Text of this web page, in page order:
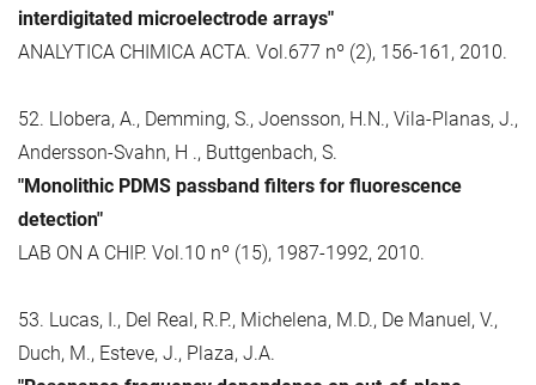
interdigitated microelectrode arrays"
ANALYTICA CHIMICA ACTA. Vol.677 nº (2), 156-161, 2010.
52. Llobera, A., Demming, S., Joensson, H.N., Vila-Planas, J.,
Andersson-Svahn, H ., Buttgenbach, S.
"Monolithic PDMS passband filters for fluorescence
detection"
LAB ON A CHIP. Vol.10 nº (15), 1987-1992, 2010.
53. Lucas, I., Del Real, R.P., Michelena, M.D., De Manuel, V.,
Duch, M., Esteve, J., Plaza, J.A.